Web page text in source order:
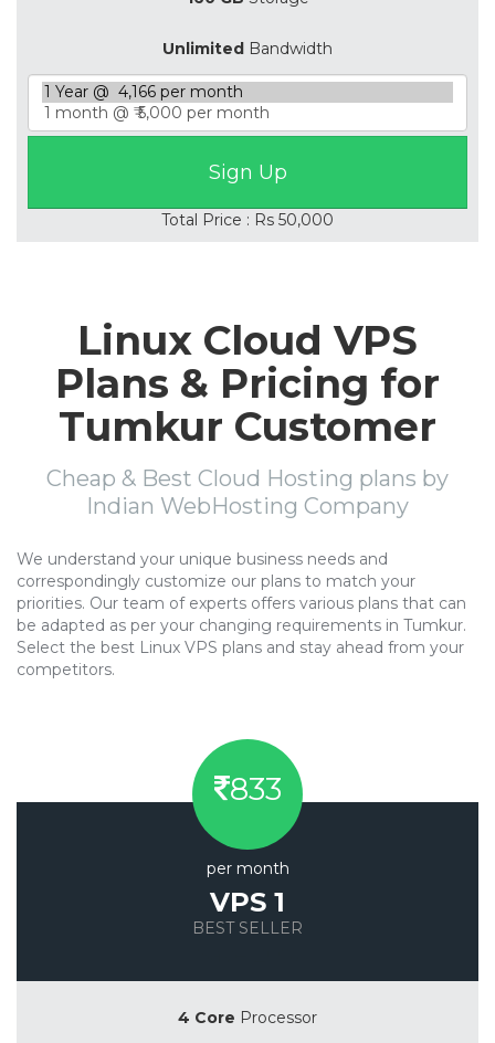
Unlimited Bandwidth
Total Price : Rs 50,000
Linux Cloud VPS
Plans & Pricing for
Tumkur Customer
Cheap & Best Cloud Hosting plans by
Indian WebHosting Company
We understand your unique business needs and
correspondingly customize our plans to match your
priorities. Our team of experts offers various plans that can
be adapted as per your changing requirements in Tumkur.
Select the best Linux VPS plans and stay ahead from your
competitors.
833
per month
VPS 1
BEST SELLER
4 Core Processor